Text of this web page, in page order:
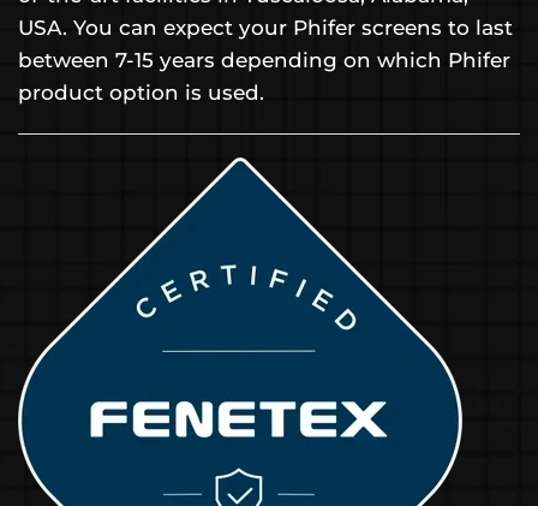
USA. You can expect your Phifer screens to last
between 7-15 years depending on which Phifer
product option is used.